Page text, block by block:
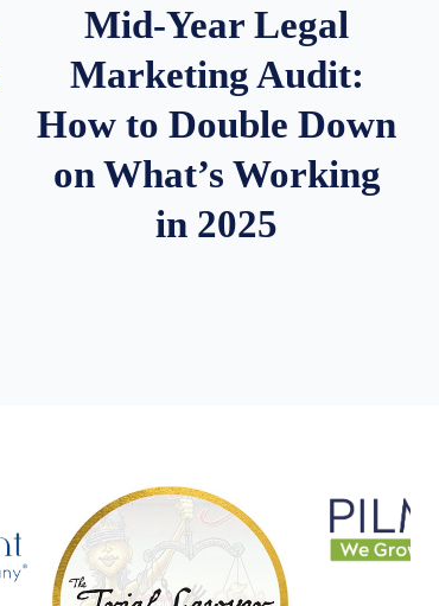
Mid-Year Legal
Marketing Audit:
How to Double Down
on What’s Working
in 2025